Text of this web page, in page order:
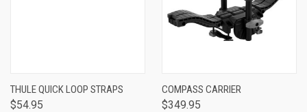
THULE QUICK LOOP STRAPS
$54.95
COMPASS CARRIER
$349.95